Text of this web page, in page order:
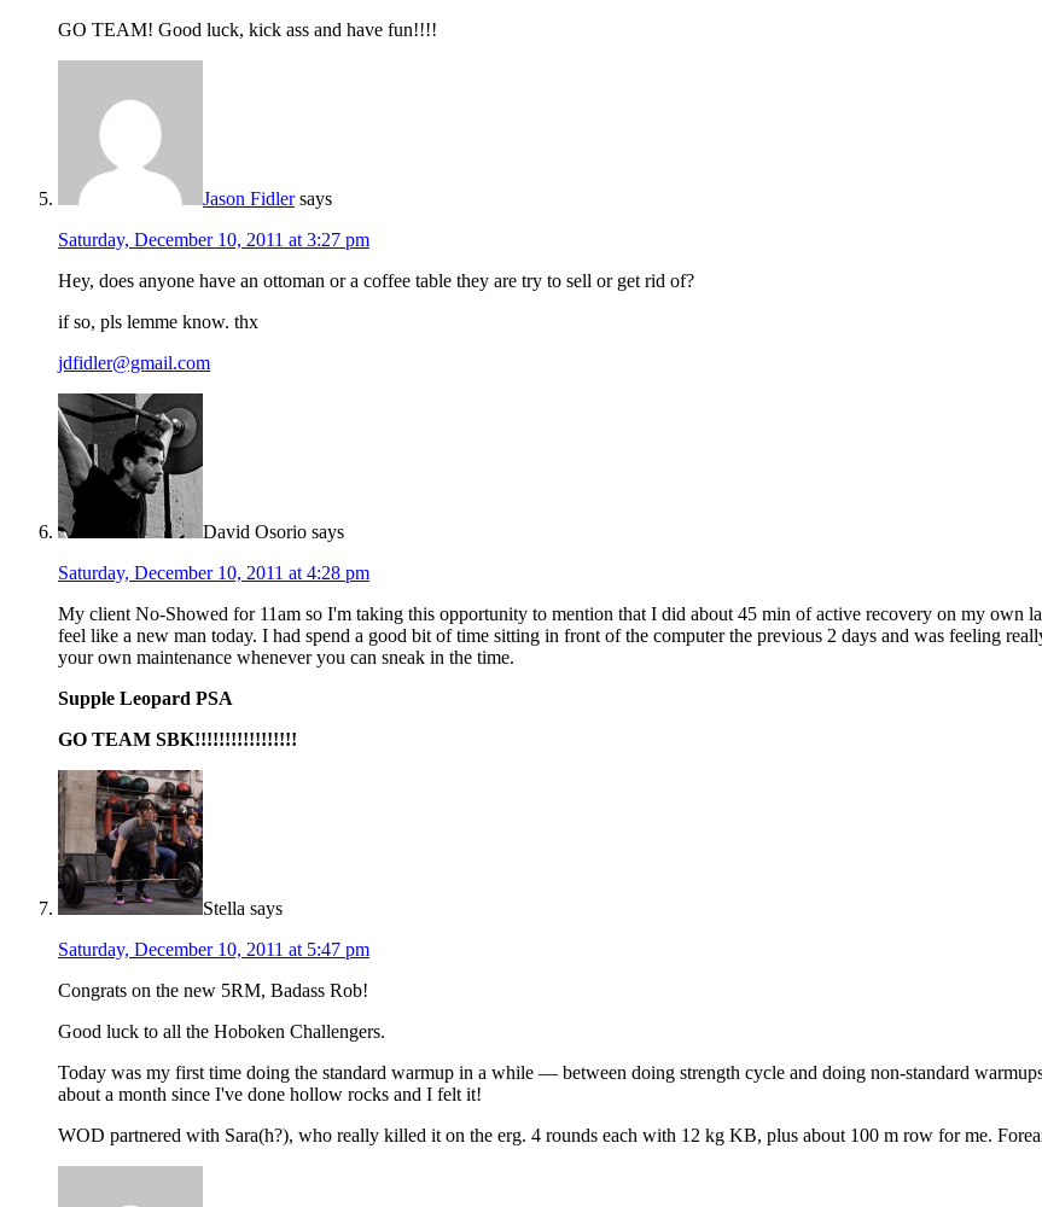
GO TEAM! Good luck, kick ass and have fun!!!!
Jason Fidler says
Saturday, December 10, 2011 at 3:27 pm
Hey, does anyone have an ottoman or a coffee table they are try to sell or get rid of?
if so, pls lemme know. thx
jdfidler@gmail.com
David Osorio says
Saturday, December 10, 2011 at 4:28 pm
My client No-Showed for 11am so I'm taking this opportunity to mention that I did about 45 min of active recovery on my own
feel like a new man today. I had spend a good bit of time sitting in front of the computer the previous 2 days and was feeling
your own maintenance whenever you can sneak in the time.
Supple Leopard PSA
GO TEAM SBK!!!!!!!!!!!!!!!!!
Stella says
Saturday, December 10, 2011 at 5:47 pm
Congrats on the new 5RM, Badass Rob!
Good luck to all the Hoboken Challengers.
Today was my first time doing the standard warmup in a while — between doing strength cycle and doing non-standard
about a month since I've done hollow rocks and I felt it!
WOD partnered with Sara(h?), who really killed it on the erg. 4 rounds each with 12 kg KB, plus about 100 m row for me.